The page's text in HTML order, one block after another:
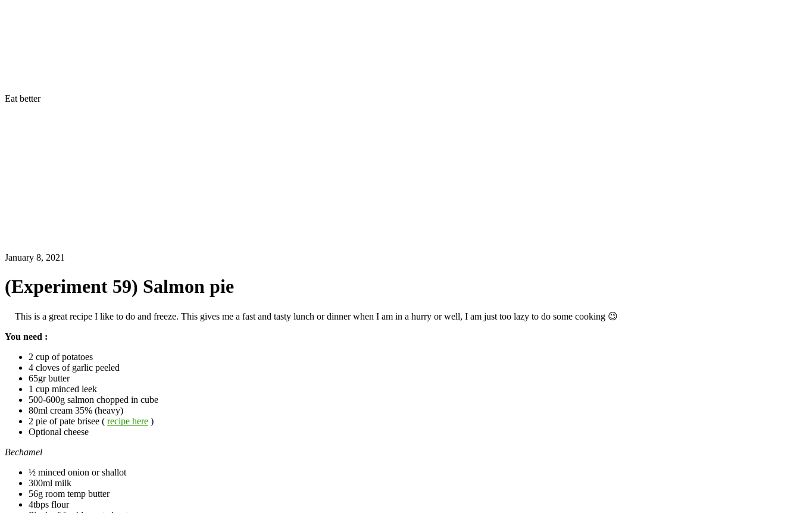
Eat better
January 8, 2021
(Experiment 59) Salmon pie
This is a great recipe I like to do and freeze. This gives me a fast and tasty lunch or dinner when I am in a hurry or well, I am just too lazy to do some cooking 😉
You need :
2 cup of potatoes
4 cloves of garlic peeled
65gr butter
1 cup minced leek
500-600g salmon chopped in cube
80ml cream 35% (heavy)
2 pie of pate brisee ( recipe here )
Optional cheese
Bechamel
½ minced onion or shallot
300ml milk
56g room temp butter
4tbps flour